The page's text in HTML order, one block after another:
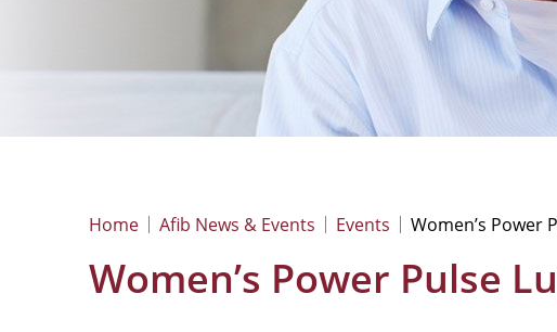
Home Afib News & Events Events Women’s Power
Women’s Power Pulse